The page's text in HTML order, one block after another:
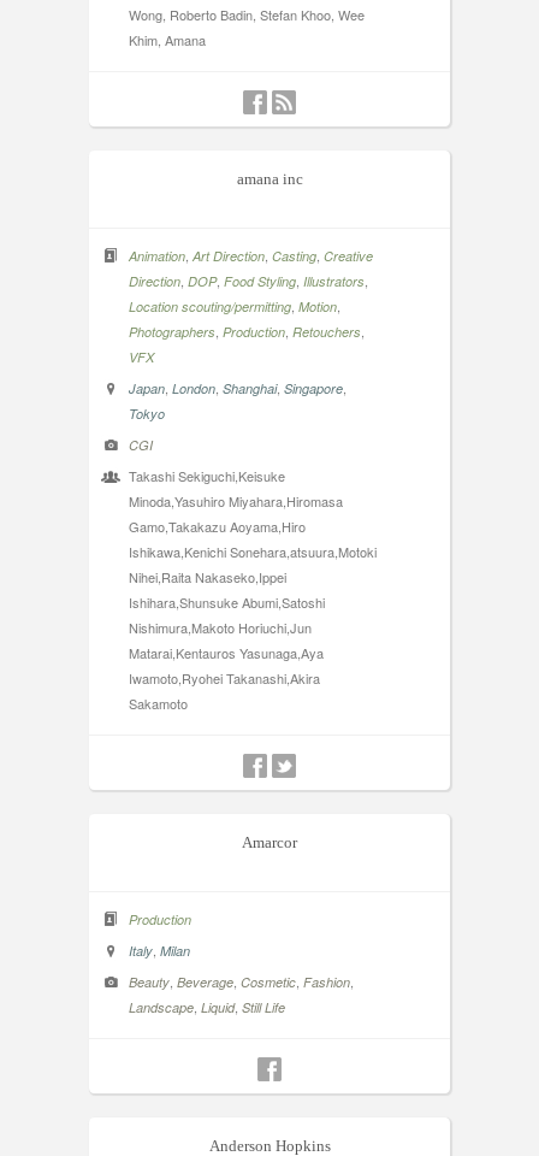
Wong, Roberto Badin, Stefan Khoo, Wee
Khim, Amana
amana inc
Animation Art Direction Casting Creative
Direction DOP, Food Styling Illustrators
Location scouting/permitting Motion
Photographers Production Retouchers
VFX
Japan London Shanghai, Singapore
Tokyo
CGI
Takashi Sekiguchi,Keisuke
Minoda,Yasuhiro Miyahara,Hiromasa
Gamo,Takakazu Aoyama,Hiro
Ishikawa,Kenichi Sonehara,atsuura,Motoki
Nihei,Raita Nakaseko,Ippei
Ishihara,Shunsuke Abumi,Satoshi
Nishimura,Makoto Horiuchi,Jun
Matarai,Kentauros Yasunaga,Aya
Iwamoto,Ryohei Takanashi,Akira
Sakamoto
Amarcor
Production
Italy Milan
Beauty Beverage Cosmetic Fashion
Landscape Liquid, Still Life
Anderson Hopkins